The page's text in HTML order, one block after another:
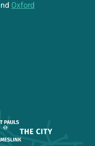
Oxford